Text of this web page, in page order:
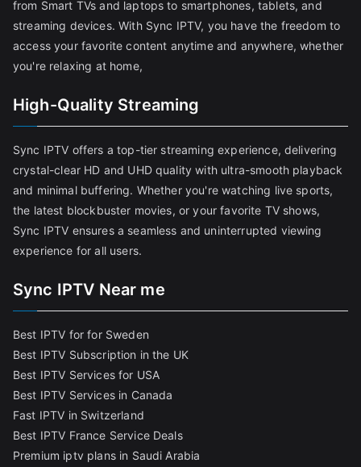
from Smart TVs and laptops to smartphones, tablets, and
streaming devices. With Sync IPTV, you have the freedom to
access your favorite content anytime and anywhere, whether
you're relaxing at home,
High-Quality Streaming
Sync IPTV offers a top-tier streaming experience, delivering
crystal-clear HD and UHD quality with ultra-smooth playback
and minimal buffering. Whether you're watching live sports,
the latest blockbuster movies, or your favorite TV shows,
Sync IPTV ensures a seamless and uninterrupted viewing
experience for all users.
Sync IPTV Near me
Best IPTV for for Sweden
Best IPTV Subscription in the UK
Best IPTV Services for USA
Best IPTV Services in Canada
Fast IPTV in Switzerland
Best IPTV France Service Deals
Premium iptv plans in Saudi Arabia